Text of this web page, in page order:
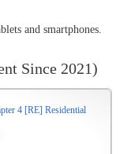
and smartphones.
Since 2021)
4 [RE] Residential